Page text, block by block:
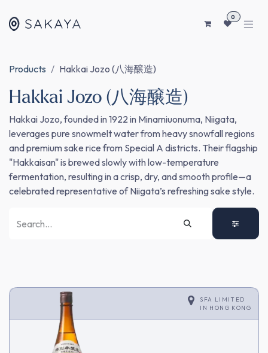
0
Products Hakkai Jozo (八海醸造)
Hakkai Jozo (八海醸造)
Hakkai Jozo, founded in 1922 in Minamiuonuma, Niigata,
leverages pure snowmelt water from heavy snowfall regions
and premium sake rice from Special A districts. Their flagship
"Hakkaisan" is brewed slowly with low-temperature
fermentation, resulting in a crisp, dry, and smooth profile—a
celebrated representative of Niigata’s refreshing sake style.
SFA LIMITED
IN HONG KONG